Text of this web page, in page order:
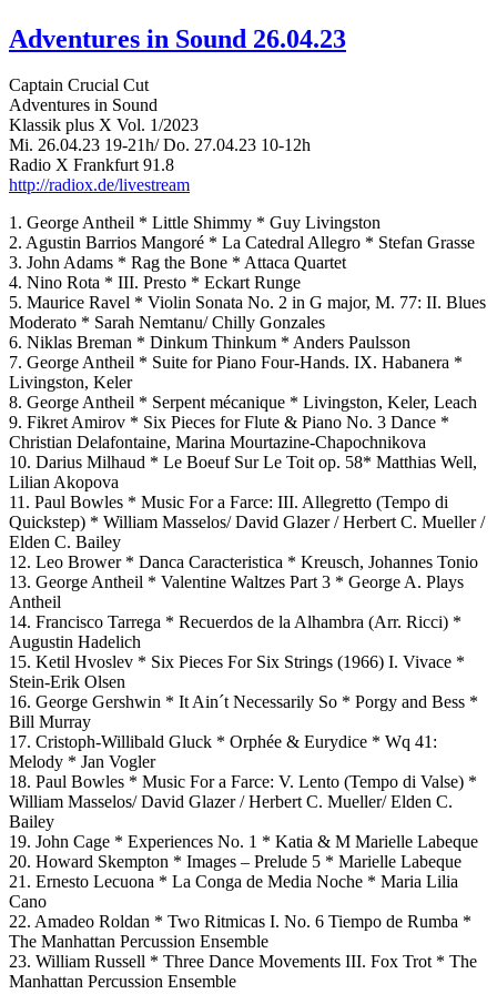
Adventures in Sound 26.04.23
Captain Crucial Cut
Adventures in Sound
Klassik plus X Vol. 1/2023
Mi. 26.04.23 19-21h/ Do. 27.04.23 10-12h
Radio X Frankfurt 91.8
http://radiox.de/livestream
1. George Antheil * Little Shimmy * Guy Livingston
2. Agustin Barrios Mangoré * La Catedral Allegro * Stefan Grasse
3. John Adams * Rag the Bone * Attaca Quartet
4. Nino Rota * III. Presto * Eckart Runge
5. Maurice Ravel * Violin Sonata No. 2 in G major, M. 77: II. Blues
Moderato * Sarah Nemtanu/ Chilly Gonzales
6. Niklas Breman * Dinkum Thinkum * Anders Paulsson
7. George Antheil * Suite for Piano Four-Hands. IX. Habanera *
Livingston, Keler
8. George Antheil * Serpent mécanique * Livingston, Keler, Leach
9. Fikret Amirov * Six Pieces for Flute & Piano No. 3 Dance *
Christian Delafontaine, Marina Mourtazine-Chapochnikova
10. Darius Milhaud * Le Boeuf Sur Le Toit op. 58* Matthias Well,
Lilian Akopova
11. Paul Bowles * Music For a Farce: III. Allegretto (Tempo di
Quickstep) * William Masselos/ David Glazer / Herbert C. Mueller /
Elden C. Bailey
12. Leo Brower * Danca Caracteristica * Kreusch, Johannes Tonio
13. George Antheil * Valentine Waltzes Part 3 * George A. Plays
Antheil
14. Francisco Tarrega * Recuerdos de la Alhambra (Arr. Ricci) *
Augustin Hadelich
15. Ketil Hvoslev * Six Pieces For Six Strings (1966) I. Vivace *
Stein-Erik Olsen
16. George Gershwin * It Ain´t Necessarily So * Porgy and Bess *
Bill Murray
17. Cristoph-Willibald Gluck * Orphée & Eurydice * Wq 41:
Melody * Jan Vogler
18. Paul Bowles * Music For a Farce: V. Lento (Tempo di Valse) *
William Masselos/ David Glazer / Herbert C. Mueller/ Elden C.
Bailey
19. John Cage * Experiences No. 1 * Katia & M Marielle Labeque
20. Howard Skempton * Images – Prelude 5 * Marielle Labeque
21. Ernesto Lecuona * La Conga de Media Noche * Maria Lilia
Cano
22. Amadeo Roldan * Two Ritmicas I. No. 6 Tiempo de Rumba *
The Manhattan Percussion Ensemble
23. William Russell * Three Dance Movements III. Fox Trot * The
Manhattan Percussion Ensemble